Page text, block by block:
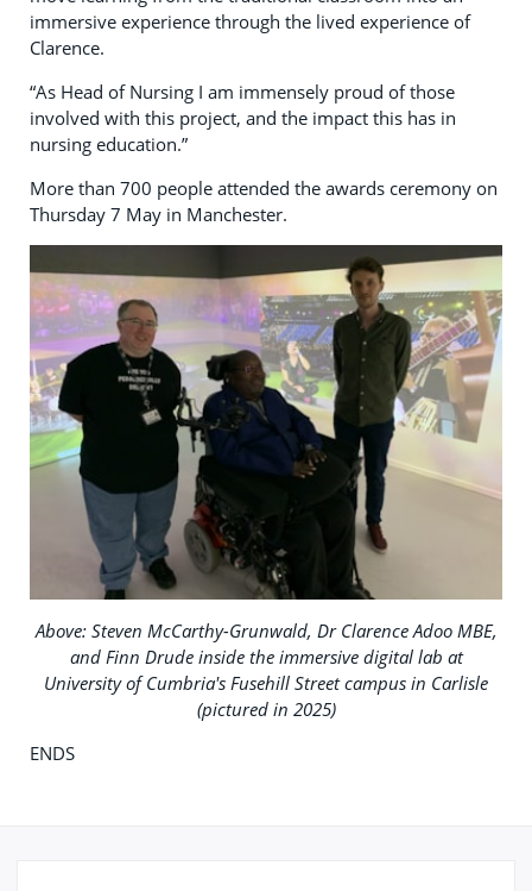
immersive experience through the lived experience of
Clarence.
“As Head of Nursing I am immensely proud of those
involved with this project, and the impact this has in
nursing education.”
More than 700 people attended the awards ceremony on
Thursday 7 May in Manchester.
Above: Steven McCarthy-Grunwald, Dr Clarence Adoo MBE,
and Finn Drude inside the immersive digital lab at
University of Cumbria's Fusehill Street campus in Carlisle
(pictured in 2025)
ENDS